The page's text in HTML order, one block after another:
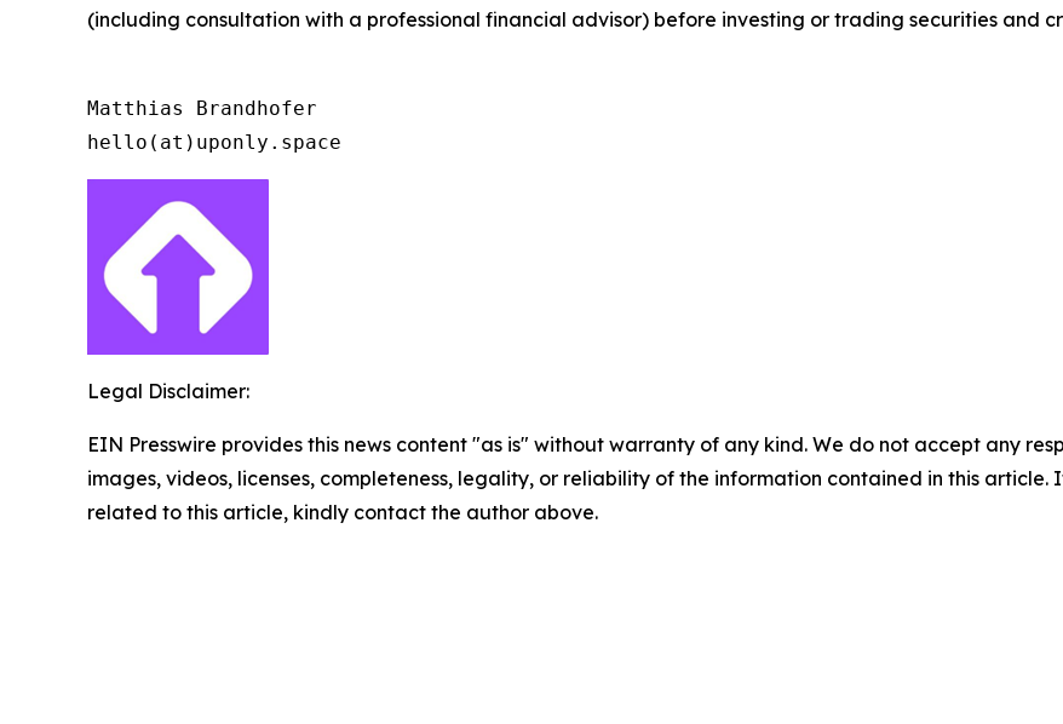
(including consultation with a professional financial advisor) before investing or trading securities and
Matthias Brandhofer
Legal Disclaimer:
EIN Presswire provides this news content "as is" without warranty of any kind. We do not accept any
images, videos, licenses, completeness, legality, or reliability of the information contained in this
related to this article, kindly contact the author above.